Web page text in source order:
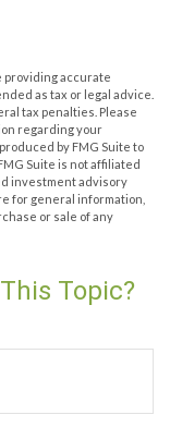
providing accurate
as tax or legal advice.
tax penalties. Please
regarding your
by FMG Suite to
Suite is not affiliated
investment advisory
for general information,
or sale of any
Topic?